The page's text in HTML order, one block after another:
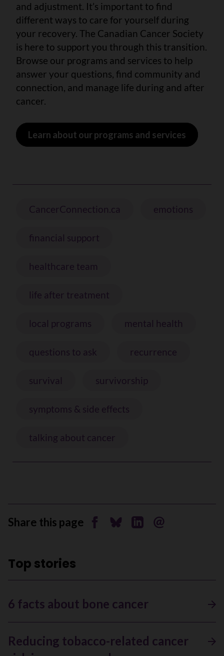
and adjustment. It’s important to find
different ways to care for yourself during
your recovery. The Canadian Cancer Society
is here to support you through this transition.
Browse our programs and services to help
answer your questions, find community and
connection, and manage life during and after
cancer.
Learn about our programs and services
CancerConnection.ca emotions
financial support
healthcare team
life after treatment
local programs mental health
questions to ask recurrence
survival survivorship
symptoms & side effects
talking about cancer
Share this page Share on Facebook
Share on Bluesky
Share on Linkedin
Send by email
Top stories
6 facts about bone cancer
Reducing tobacco-related cancer